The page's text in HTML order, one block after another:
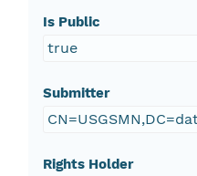
Is Public
true
Submitter
Rights Holder